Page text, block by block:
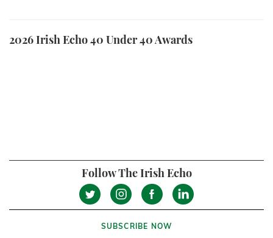
2026 Irish Echo 40 Under 40 Awards
Follow The Irish Echo
SUBSCRIBE NOW